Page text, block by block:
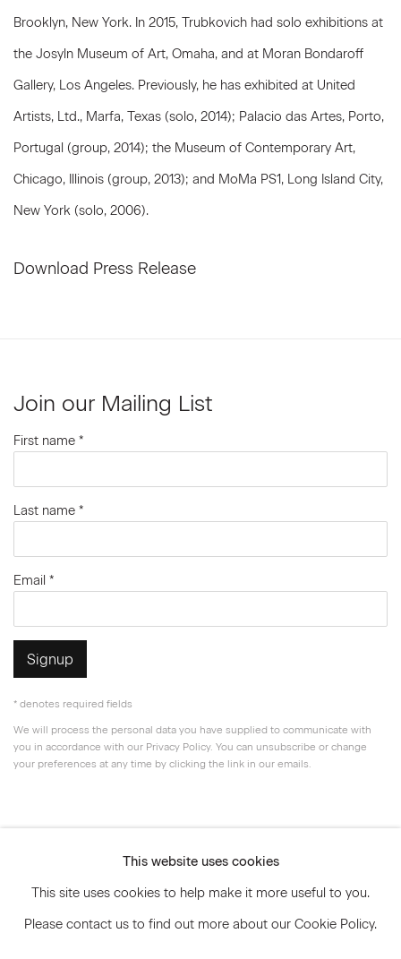
Brooklyn, New York. In 2015, Trubkovich had solo exhibitions at
the Josyln Museum of Art, Omaha, and at Moran Bondaroff
Gallery, Los Angeles. Previously, he has exhibited at United
Artists, Ltd., Marfa, Texas (solo, 2014); Palacio das Artes, Porto,
Portugal (group, 2014); the Museum of Contemporary Art,
Chicago, Illinois (group, 2013); and MoMa PS1, Long Island City,
New York (solo, 2006).
Download Press Release
Join our Mailing List
First name *
Last name *
Email *
Signup
* denotes required fields
We will process the personal data you have supplied to communicate with
you in accordance with our Privacy Policy. You can unsubscribe or change
your preferences at any time by clicking the link in our emails.
© 2026 Marianne Boesky Gallery
This website uses cookies
This site uses cookies to help make it more useful to you.
Please contact us to find out more about our Cookie Policy.